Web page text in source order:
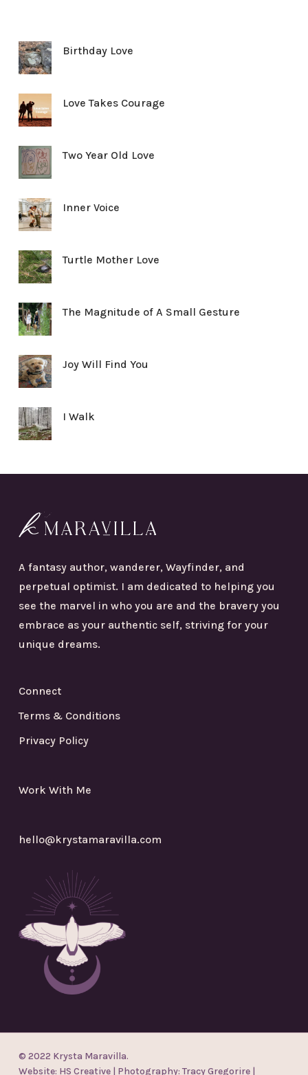
Birthday Love
Love Takes Courage
Two Year Old Love
Inner Voice
Turtle Mother Love
The Magnitude of A Small Gesture
Joy Will Find You
I Walk
A fantasy author, wanderer, Wayfinder, and
perpetual optimist. I am dedicated to helping you
see the marvel in who you are and the bravery you
embrace as your authentic self, striving for your
unique dreams.
Connect
Terms & Conditions
Privacy Policy
Work With Me
hello@krystamaravilla.com
© 2022 Krysta Maravilla.
Website: HS Creative| Photography: Tracy Gregorire|